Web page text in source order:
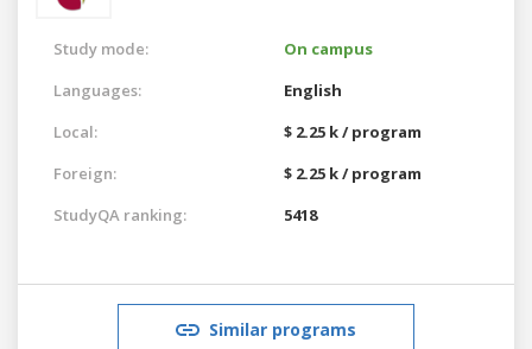
Study mode:
On campus
Languages:
English
Local:
$ 2.25 k / program
Foreign:
$ 2.25 k / program
StudyQA ranking:
5418
Similar programs